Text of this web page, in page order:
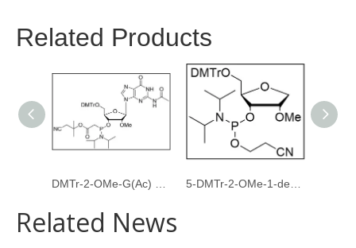
Related Products
Related News